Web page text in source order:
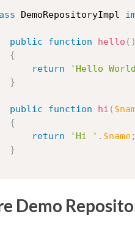
DemoRepositoryImpl
public
function hello ( )
{
return
'Hello
}
public function hi (
{
return
'Hi ' . $name;
}
Demo